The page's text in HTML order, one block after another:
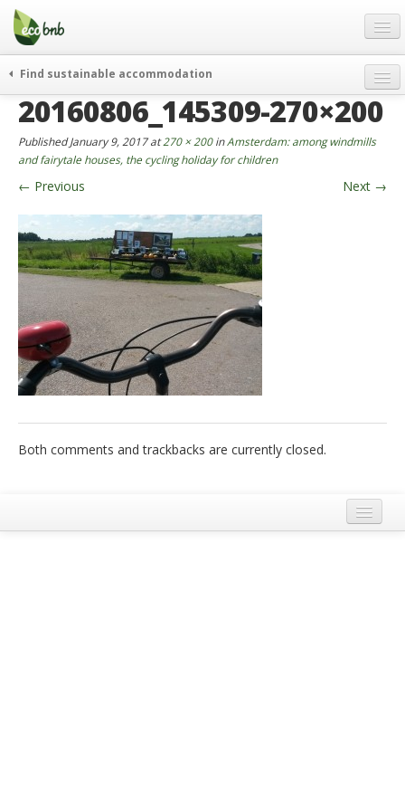
Menu
Skip
content
Gift
FAQ
About
Partners and Fundings
Contact
English
German
English
Spanish
French
Find sustainable accommodation
weekend
curiosity
go green
events & news
green hotels
who’s talking about us
20160806_145309-270×200
PublishedJanuary 9, 2017at270 × 200inAmsterdam: among windmills
and fairytale houses, the cycling holiday for children
← Previous Next →
Both comments and trackbacks are currently closed.